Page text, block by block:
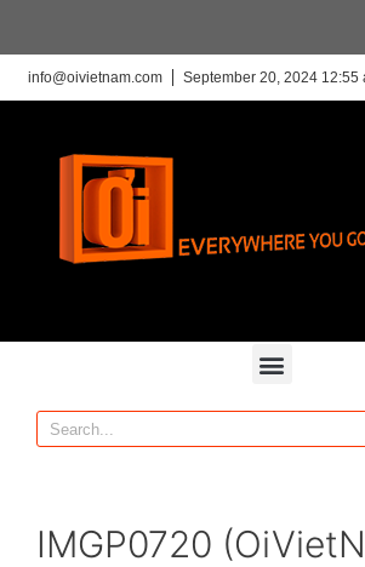
info@oivietnam.com September 20, 2024 12:55
IMGP0720